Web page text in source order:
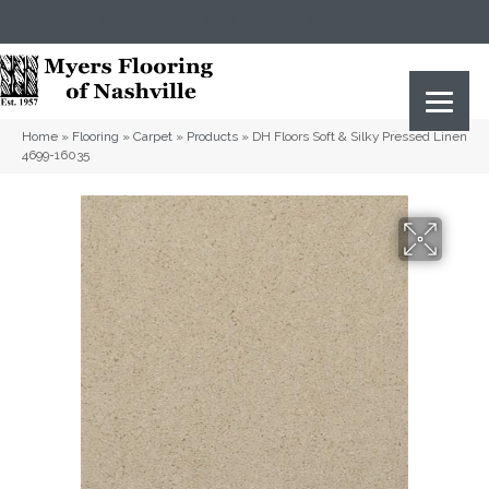
Home » Flooring » Carpet » Products » DH Floors Soft & Silky Pressed Linen
4699-16035